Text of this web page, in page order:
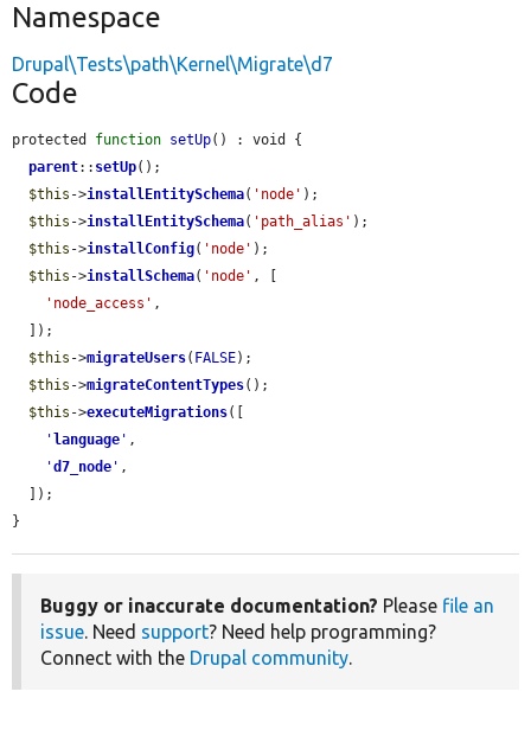
Namespace
Drupal\Tests\path\Kernel\Migrate\d7
Code
protected function setUp() : void {
parent:: setUp();
$this ->installEntitySchema( 'node' );
$this ->installEntitySchema( 'path_alias' );
$this ->installConfig( 'node' );
$this ->installSchema( 'node' , [
'node_access' ,
$this ->migrateUsers( FALSE);
$this ->migrateContentTypes();
$this ->executeMigrations([
' language ' ,
'd7_node ' ,
}
Buggy or inaccurate documentation? Please file an
issue. Need support? Need help programming?
Connect with the Drupal community.